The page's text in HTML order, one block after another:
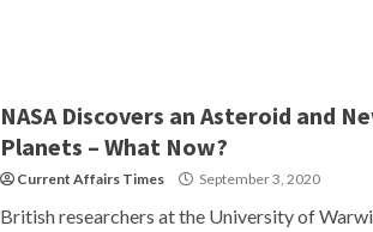
NASA Discovers an Asteroid and
Planets – What Now?
Current Affairs Times September 3, 2020
British researchers at the University of